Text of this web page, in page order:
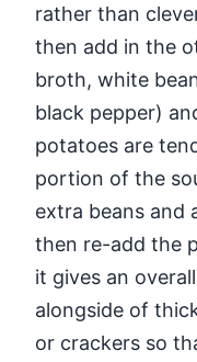
rather than
then add in the
broth, white
black pepper)
potatoes are
portion of the
extra beans and
then re-add the
it gives an
alongside of
or crackers so